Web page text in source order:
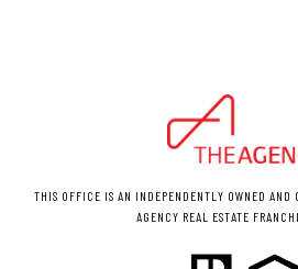
THIS OFFICE IS AN INDEPENDENTLY OWNED AND
AGENCY REAL ESTATE